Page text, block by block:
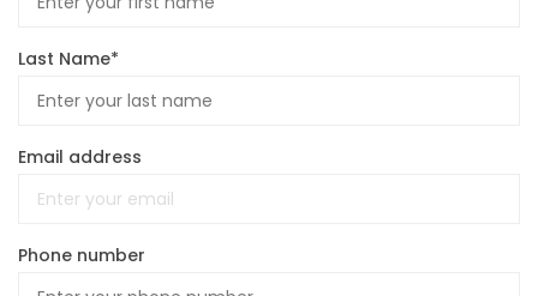
Last Name*
Email address
Phone number